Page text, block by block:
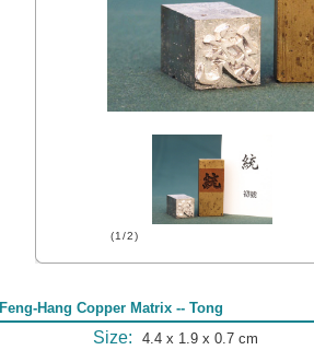
(1/2)
Feng-Hang Copper Matrix -- Tong
Size: 4.4 x 1.9 x 0.7 cm